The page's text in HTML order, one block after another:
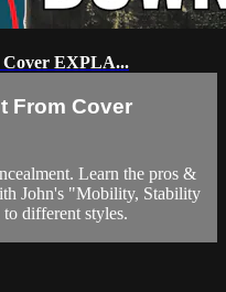
Cover EXPLA...
From Cover
Learn the pros &
John's "Mobility, Stability
different styles.